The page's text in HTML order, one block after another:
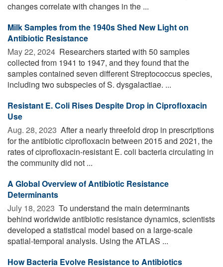
changes correlate with changes in the ...
Milk Samples from the 1940s Shed New Light on
Antibiotic Resistance
May 22, 2024  Researchers started with 50 samples
collected from 1941 to 1947, and they found that the
samples contained seven different Streptococcus species,
including two subspecies of S. dysgalactiae. ...
Resistant E. Coli Rises Despite Drop in Ciprofloxacin
Use
Aug. 28, 2023  After a nearly threefold drop in prescriptions
for the antibiotic ciprofloxacin between 2015 and 2021, the
rates of ciprofloxacin-resistant E. coli bacteria circulating in
the community did not ...
A Global Overview of Antibiotic Resistance
Determinants
July 18, 2023  To understand the main determinants
behind worldwide antibiotic resistance dynamics, scientists
developed a statistical model based on a large-scale
spatial-temporal analysis. Using the ATLAS ...
How Bacteria Evolve Resistance to Antibiotics